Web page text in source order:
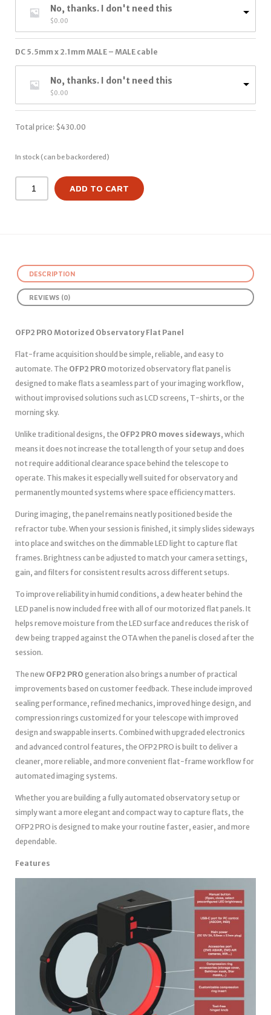
No, thanks. I don't need this
$0.00
DC 5.5mm x 2.1mm MALE – MALE cable
No, thanks. I don't need this
$0.00
Total price: $430.00
In stock (can be backordered)
ADD TO CART
DESCRIPTION
REVIEWS (0)
OFP2 PRO Motorized Observatory Flat Panel
Flat-frame acquisition should be simple, reliable, and easy to
automate. The OFP2 PRO motorized observatory flat panel is
designed to make flats a seamless part of your imaging workflow,
without improvised solutions such as LCD screens, T-shirts, or the
morning sky.
Unlike traditional designs, the OFP2 PRO moves sideways, which
means it does not increase the total length of your setup and does
not require additional clearance space behind the telescope to
operate. This makes it especially well suited for observatory and
permanently mounted systems where space efficiency matters.
During imaging, the panel remains neatly positioned beside the
refractor tube. When your session is finished, it simply slides sideways
into place and switches on the dimmable LED light to capture flat
frames. Brightness can be adjusted to match your camera settings,
gain, and filters for consistent results across different setups.
To improve reliability in humid conditions, a dew heater behind the
LED panel is now included free with all of our motorized flat panels. It
helps remove moisture from the LED surface and reduces the risk of
dew being trapped against the OTA when the panel is closed after the
session.
The new OFP2 PRO generation also brings a number of practical
improvements based on customer feedback. These include improved
sealing performance, refined mechanics, improved hinge design, and
compression rings customized for your telescope with improved
design and swappable inserts. Combined with upgraded electronics
and advanced control features, the OFP2 PRO is built to deliver a
cleaner, more reliable, and more convenient flat-frame workflow for
automated imaging systems.
Whether you are building a fully automated observatory setup or
simply want a more elegant and compact way to capture flats, the
OFP2 PRO is designed to make your routine faster, easier, and more
dependable.
Features